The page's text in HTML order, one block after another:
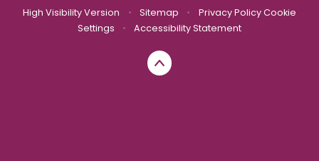
High Visibility Version
• Sitemap • Privacy Policy Cookie
Settings
• Accessibility Statement